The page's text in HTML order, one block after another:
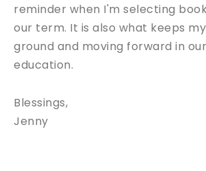
reminder when I'm selecting
our term. It is also what keeps
ground and moving forward in
education.
Blessings,
Jenny